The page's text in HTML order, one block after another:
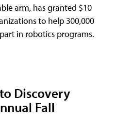
arm, has granted $10
to help 300,000
in robotics programs.
Discovery
Fall